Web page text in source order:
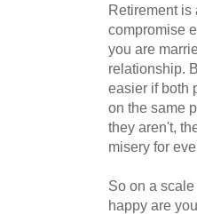
Retirement is
compromise
you are
relationship.
easier if both
on the same
they aren't,
misery for
So on a
happy are